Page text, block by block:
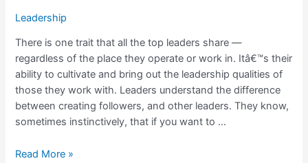
Leadership
There is one trait that all the top leaders share —
regardless of the place they operate or work in. Itâ€™s their
ability to cultivate and bring out the leadership qualities of
those they work with. Leaders understand the difference
between creating followers, and other leaders. They know,
sometimes instinctively, that if you want to …
Great
Read More »